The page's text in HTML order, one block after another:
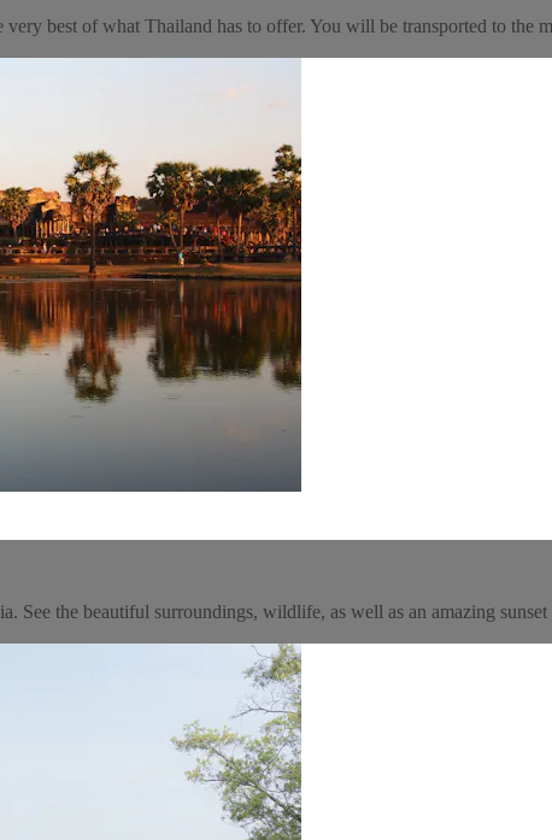
best of what Thailand has to offer. You will be transported to the
See the beautiful surroundings, wildlife, as well as an amazing sunset